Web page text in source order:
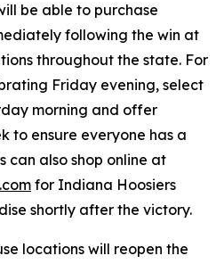
be able to purchase
following the win at
throughout the state. For
Friday evening, select
morning and offer
to ensure everyone has a
can also shop online at
for Indiana Hoosiers
shortly after the victory.
locations will reopen the